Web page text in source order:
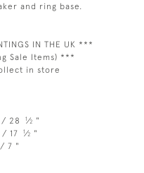
and ring base.
IN THE UK ***
Sale Items) ***
in store
/ 28 1⁄2 "
/ 17 1⁄2 "
/ 7 "